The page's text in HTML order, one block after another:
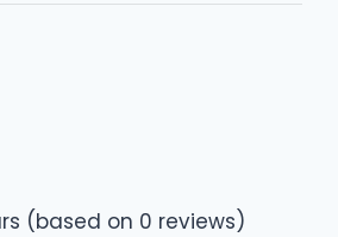
(based on 0 reviews)